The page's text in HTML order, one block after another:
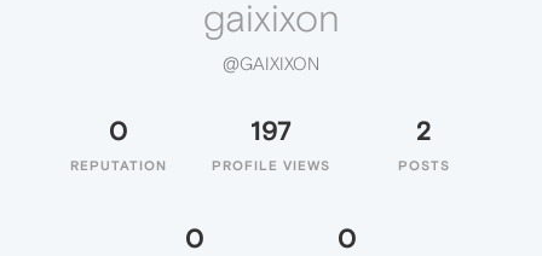
gaixixon
@GAIXIXON
0
REPUTATION
197
PROFILE VIEWS
2
POSTS
0 0